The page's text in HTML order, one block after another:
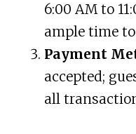
6:00 AM to
ample time
Payment
accepted;
all